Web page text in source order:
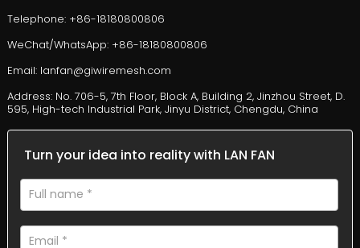
Telephone: +86-18180800806
WeChat/WhatsApp: +86-18180800806
Email: lanfan@giwiremesh.com
Address: No. 706-5, 7th Floor, Block A, Building 2, Jinzhou Street, D.
595, High-tech Industrial Park, Jinyu District, Chengdu, China
Turn your idea into reality with LAN FAN